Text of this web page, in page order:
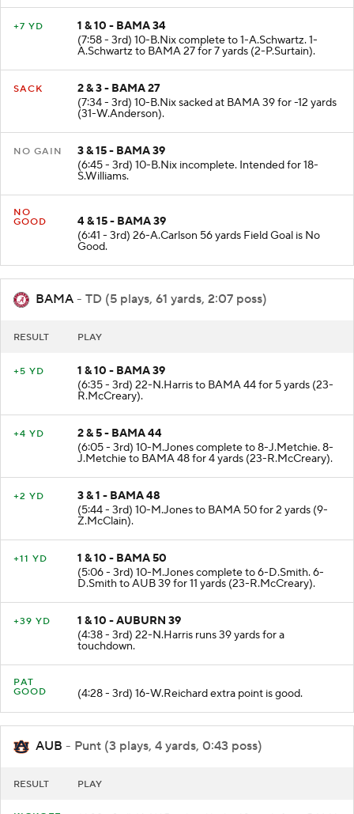
1 & 10 - BAMA 34
(7:58 - 3rd) 10-B.Nix complete to 1-A.Schwartz. 1-
A.Schwartz to BAMA 27 for 7 yards (2-P.Surtain).
2 & 3 - BAMA 27
(7:34 - 3rd) 10-B.Nix sacked at BAMA 39 for -12 yards
(31-W.Anderson).
3 & 15 - BAMA 39
(6:45 - 3rd) 10-B.Nix incomplete. Intended for 18-
S.Williams.
NO
4 & 15 - BAMA 39
(6:41 - 3rd) 26-A.Carlson 56 yards Field Goal is No
Good.
BAMA - TD (5 plays, 61 yards, 2:07 poss)
1 & 10 - BAMA 39
(6:35 - 3rd) 22-N.Harris to BAMA 44 for 5 yards (23-
R.McCreary).
2 & 5 - BAMA 44
(6:05 - 3rd) 10-M.Jones complete to 8-J.Metchie. 8-
J.Metchie to BAMA 48 for 4 yards (23-R.McCreary).
3 & 1 - BAMA 48
(5:44 - 3rd) 10-M.Jones to BAMA 50 for 2 yards (9-
Z.McClain).
1 & 10 - BAMA 50
(5:06 - 3rd) 10-M.Jones complete to 6-D.Smith. 6-
D.Smith to AUB 39 for 11 yards (23-R.McCreary).
1 & 10 - AUBURN 39
(4:38 - 3rd) 22-N.Harris runs 39 yards for a
touchdown.
PAT
(4:28 - 3rd) 16-W.Reichard extra point is good.
AUB - Punt (3 plays, 4 yards, 0:43 poss)